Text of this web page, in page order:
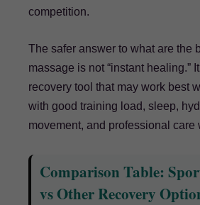
competition.
The safer answer to what are the
massage is not “instant healing.”
recovery tool that may work best
with good training load, sleep,
movement, and professional care
Comparison Table:
vs Other Recovery